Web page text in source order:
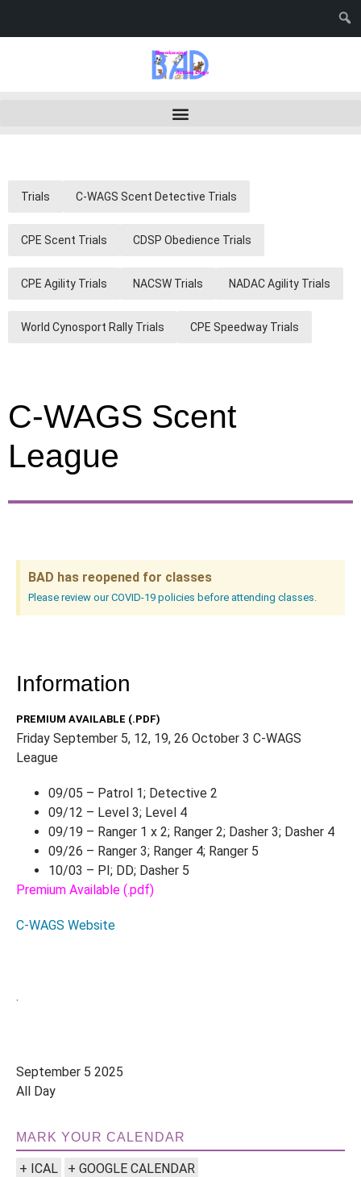
Trials C-WAGS Scent Detective Trials
CPE Scent Trials CDSP Obedience Trials
CPE Agility Trials NACSW Trials NADAC Agility Trials
World Cynosport Rally Trials CPE Speedway Trials
C-WAGS Scent
League
BAD has reopened for classes
Please review our COVID-19 policies before attending classes.
Information
PREMIUM AVAILABLE (.PDF)
Friday September 5, 12, 19, 26 October 3 C-WAGS
League
09/05 – Patrol 1; Detective 2
09/12 – Level 3; Level 4
09/19 – Ranger 1 x 2; Ranger 2; Dasher 3; Dasher 4
09/26 – Ranger 3; Ranger 4; Ranger 5
10/03 – PI; DD; Dasher 5
Premium Available (.pdf)
C-WAGS Website
.
September 5 2025
All Day
MARK YOUR CALENDAR
+ ICAL + GOOGLE CALENDAR